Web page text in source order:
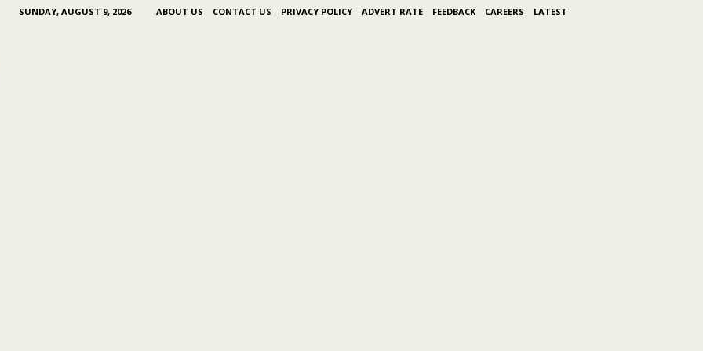
SUNDAY, AUGUST 9, 2026 ABOUT US CONTACT US PRIVACY POLICY ADVERT RATE FEEDBACK CAREERS LATEST